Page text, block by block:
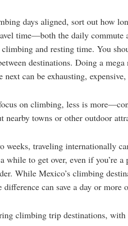
days aligned, sort out how
time—both the daily
and resting time. You
destinations. Doing a
can be exhausting,
on climbing, less is
nearby towns or other outdoor
weeks, traveling internationally
while to get over, even if you’re
While Mexico’s climbing
can save a day or more
climbing trip destinations,